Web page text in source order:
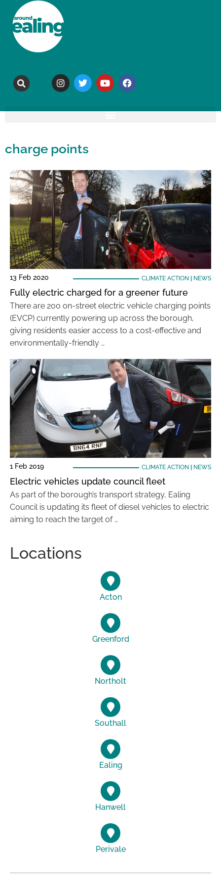
charge points
13 Feb 2020 CLIMATE ACTION NEWS
Fully electric charged for a greener future
There are 200 on-street electric vehicle charging points
(EVCP) currently powering up across the borough,
giving residents easier access to a cost-effective and
environmentally-friendly …
1 Feb 2019 CLIMATE ACTION NEWS
Electric vehicles update council fleet
As part of the borough’s transport strategy, Ealing
Council is updating its fleet of diesel vehicles to electric
aiming to reach the target of …
Locations
Acton
Greenford
Northolt
Southall
Ealing
Hanwell
Perivale